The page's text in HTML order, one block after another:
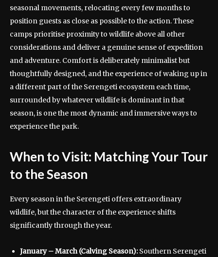
seasonal movements, relocating every few months to
position guests as close as possible to the action. These
camps prioritise proximity to wildlife above all other
considerations and deliver a genuine sense of expedition
and adventure. Comfort is deliberately minimalist but
thoughtfully designed, and the experience of waking up in
a different part of the Serengeti ecosystem each time,
surrounded by whatever wildlife is dominant in that
season, is one the most dynamic and immersive ways to
experience the park.
When to Visit: Matching Your Tour
to the Season
Every season in the Serengeti offers extraordinary
wildlife, but the character of the experience shifts
significantly through the year.
January – March (Calving Season):Southern Serengeti